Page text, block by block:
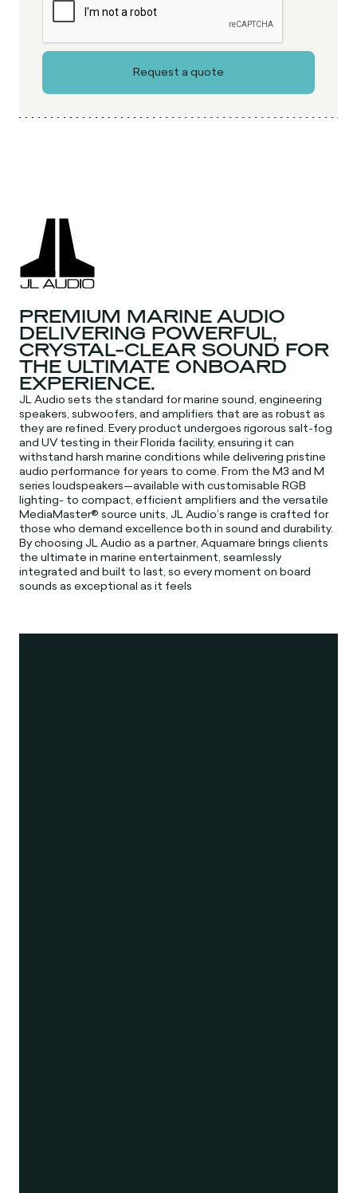
PREMIUM MARINE AUDIO
DELIVERING POWERFUL,
CRYSTAL-CLEAR SOUND FOR
THE ULTIMATE ONBOARD
EXPERIENCE.
JL Audio sets the standard for marine sound, engineering
speakers, subwoofers, and amplifiers that are as robust as
they are refined. Every product undergoes rigorous salt-fog
and UV testing in their Florida facility, ensuring it can
withstand harsh marine conditions while delivering pristine
audio performance for years to come. From the M3 and M
series loudspeakers—available with customisable RGB
lighting- to compact, efficient amplifiers and the versatile
MediaMaster® source units, JL Audio’s range is crafted for
those who demand excellence both in sound and durability.
By choosing JL Audio as a partner, Aquamare brings clients
the ultimate in marine entertainment, seamlessly
integrated and built to last, so every moment on board
sounds as exceptional as it feels